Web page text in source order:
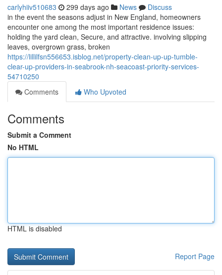
carlyhiiv510683 299 days ago News
Discuss
in the event the seasons adjust in New England, homeowners
encounter one among the most important residence issues:
holding the yard clean, Secure, and attractive. involving slipping
leaves, overgrown grass, broken
https://lillilfsn556653.isblog.net/property-clean-up-up-tumble-
clear-up-providers-in-seabrook-nh-seacoast-priority-services-
54710250
Comments
Who Upvoted
Comments
Submit a Comment
No HTML
HTML is disabled
Report Page